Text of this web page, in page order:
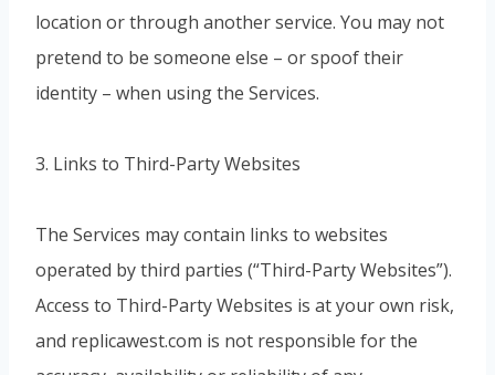
location or through another service. You may not
pretend to be someone else – or spoof their
identity – when using the Services.
3. Links to Third-Party Websites
The Services may contain links to websites
operated by third parties (“Third-Party Websites”).
Access to Third-Party Websites is at your own risk,
and replicawest.com is not responsible for the